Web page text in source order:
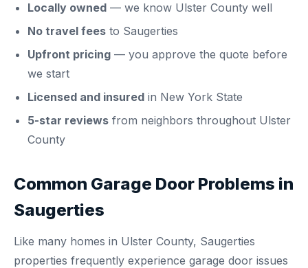
Locally owned — we know Ulster County well
No travel fees to Saugerties
Upfront pricing — you approve the quote before
we start
Licensed and insured in New York State
5-star reviews from neighbors throughout Ulster
County
Common Garage Door Problems in
Saugerties
Like many homes in Ulster County, Saugerties
properties frequently experience garage door issues